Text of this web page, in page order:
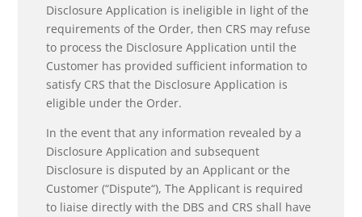
Disclosure Application is ineligible in light of the
requirements of the Order, then CRS may refuse
to process the Disclosure Application until the
Customer has provided sufficient information to
satisfy CRS that the Disclosure Application is
eligible under the Order.
In the event that any information revealed by a
Disclosure Application and subsequent
Disclosure is disputed by an Applicant or the
Customer (“Dispute“), The Applicant is required
to liaise directly with the DBS and CRS shall have